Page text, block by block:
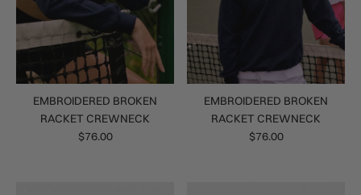
EMBROIDERED BROKEN
RACKET CREWNECK
$76.00
EMBROIDERED BROKEN
RACKET CREWNECK
$76.00